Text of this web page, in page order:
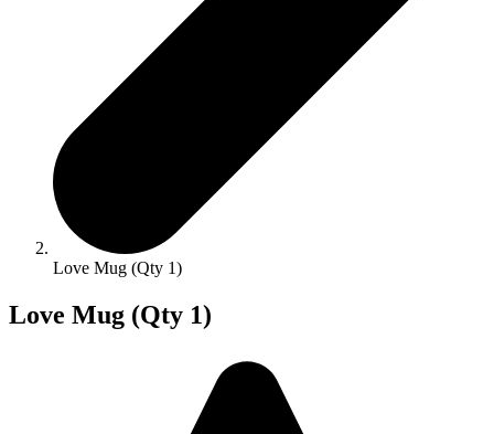
Love Mug (Qty 1)
Love Mug (Qty 1)